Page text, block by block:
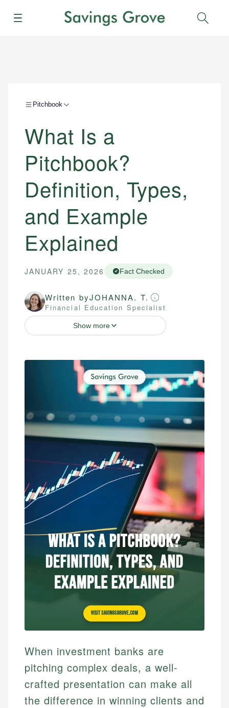
Menu
Pitchbook
What Is a
Pitchbook?
Definition, Types,
and Example
Explained
JANUARY 25, 2026 Fact Checked
Written byJOHANNA. T.
Financial Education Specialist
Show more
When investment banks are
pitching complex deals, a well-
crafted presentation can make all
the difference in winning clients and